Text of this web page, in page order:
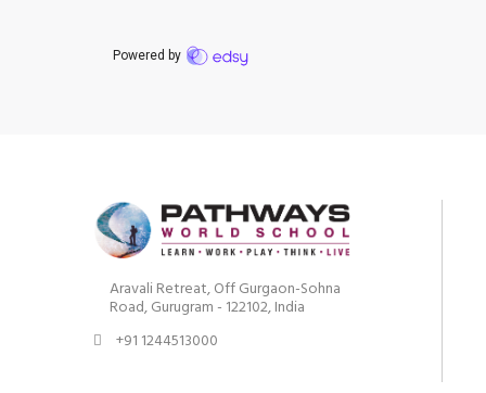
Aravali Retreat, Off Gurgaon-Sohna
Road, Gurugram - 122102, India
+91 1244513000